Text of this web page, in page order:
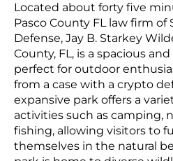
Located about forty five
Pasco County FL law firm of
Defense, Jay B. Starkey
County, FL, is a spacious
perfect for outdoor
from a case with a crypto
expansive park offers a
activities such as camping,
fishing, allowing visitors to
themselves in the natural